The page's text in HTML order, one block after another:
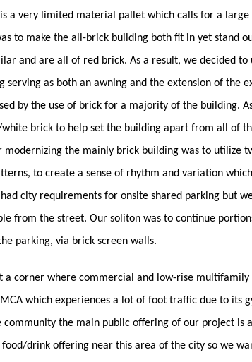
a very limited material pallet which calls for a
to make the all-brick building both fit in yet stand
and are all of red brick. As a result, we decided to
serving as both an awning and the extension of the
by the use of brick for a majority of the building.
brick to help set the building apart from all of
modernizing the mainly brick building was to utilize
to create a sense of rhythm and variation
city requirements for onsite shared parking but
from the street. Our soliton was to continue
parking, via brick screen walls.
a corner where commercial and low-rise
which experiences a lot of foot traffic due to its
community the main public offering of our project is
drink offering near this area of the city so we